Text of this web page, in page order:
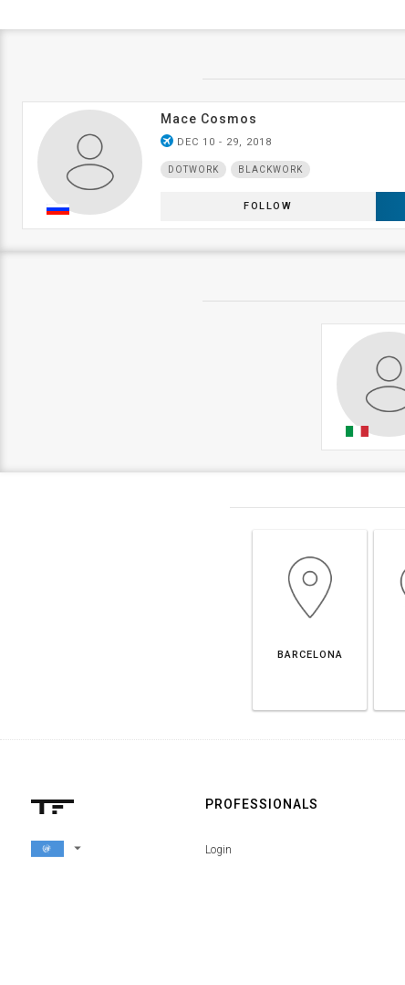
Mace Cosmos
airplanemode_active DEC 10 - 29, 2018
DOTWORK BLACKWORK
FOLLOW
BARCELONA
arrow_drop_down
PROFESSIONALS
Login